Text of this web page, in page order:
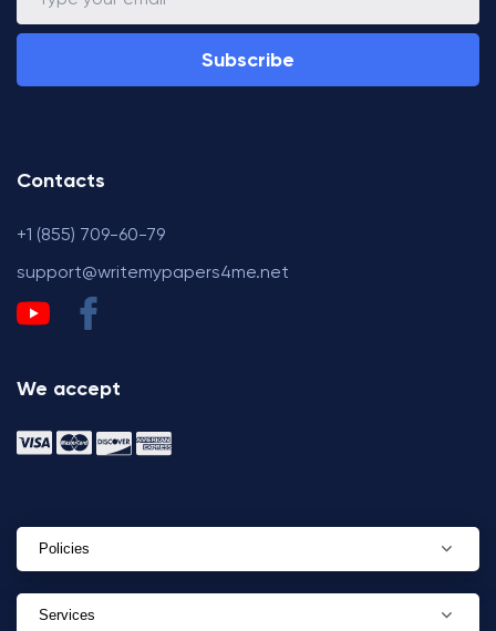
Subscribe
Contacts
+1 (855) 709-60-79
support@writemypapers4me.net
We accept